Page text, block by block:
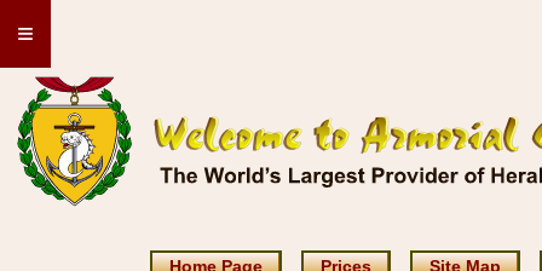
≡
Home Page Prices Site Map